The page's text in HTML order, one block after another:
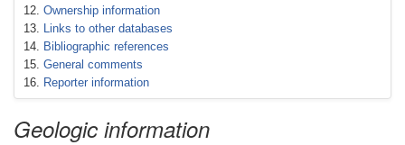
Ownership information
Links to other databases
Bibliographic references
General comments
Reporter information
Geologic information